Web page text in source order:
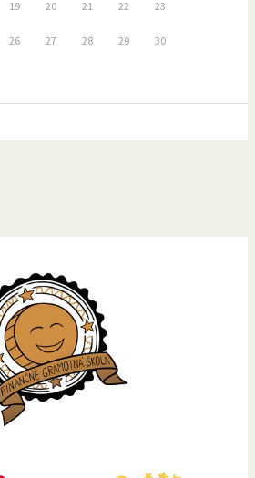
19 20 21 22 23
26 27 28 29 30